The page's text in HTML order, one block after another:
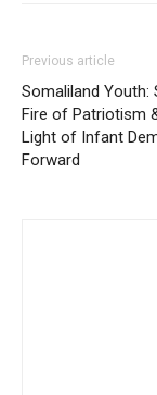
Previous article
Somaliland Youth:
Fire of Patriotism
Light of Infant
Forward